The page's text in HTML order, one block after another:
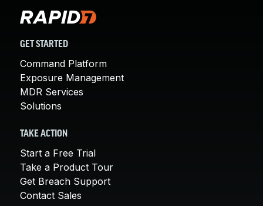
GET STARTED
Command Platform
Exposure Management
MDR Services
Solutions
TAKE ACTION
Start a Free Trial
Take a Product Tour
Get Breach Support
Contact Sales